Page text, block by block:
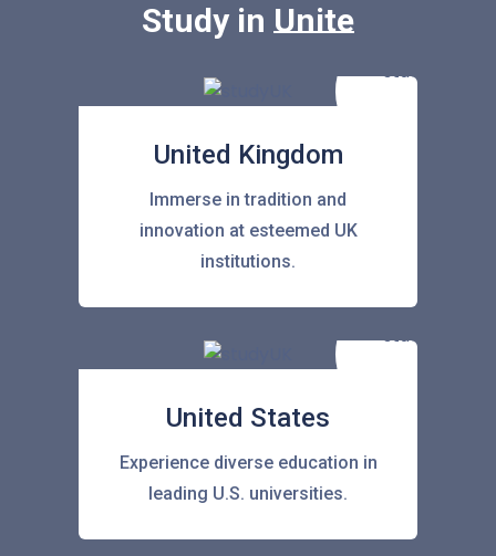
Study inUnited State
United Kingdom
Immerse in tradition and
innovation at esteemed UK
institutions.
United States
Experience diverse education in
leading U.S. universities.